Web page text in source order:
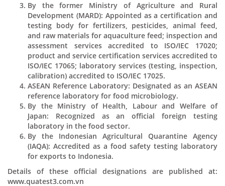
By the former Ministry of Agriculture and Rural
Development (MARD): Appointed as a certification and
testing body for fertilizers, pesticides, animal feed,
and raw materials for aquaculture feed; inspection and
assessment services accredited to ISO/IEC 17020;
product and service certification services accredited to
ISO/IEC 17065; laboratory services (testing, inspection,
calibration) accredited to ISO/IEC 17025.
ASEAN Reference Laboratory: Designated as an ASEAN
reference laboratory for food microbiology.
By the Ministry of Health, Labour and Welfare of
Japan: Recognized as an official foreign testing
laboratory in the food sector.
By the Indonesian Agricultural Quarantine Agency
(IAQA): Accredited as a food safety testing laboratory
for exports to Indonesia.
Details of these official designations are published at:
www.quatest3.com.vn